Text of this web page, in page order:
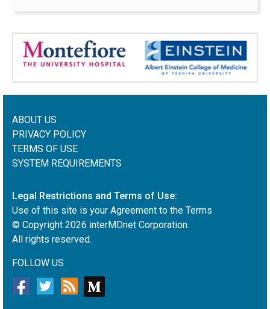
ABOUT US
PRIVACY POLICY
TERMS OF USE
SYSTEM REQUIREMENTS
Legal Restrictions and Terms of Use:
Use of this site is your Agreement to the Terms
© Copyright 2026 interMDnet Corporation.
All rights reserved.
FOLLOW US